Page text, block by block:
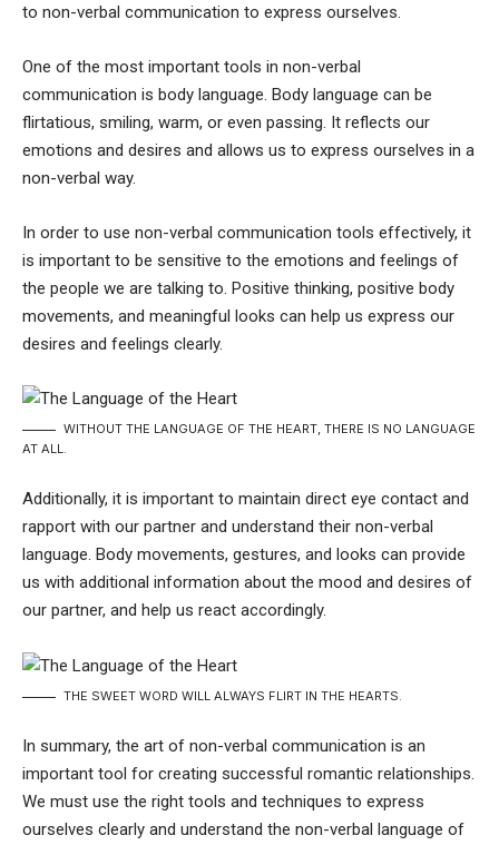
to non-verbal communication to express ourselves.
One of the most important tools in non-verbal
communication is body language. Body language can be
flirtatious, smiling, warm, or even passing. It reflects our
emotions and desires and allows us to express ourselves in a
non-verbal way.
In order to use non-verbal communication tools effectively, it
is important to be sensitive to the emotions and feelings of
the people we are talking to. Positive thinking, positive body
movements, and meaningful looks can help us express our
desires and feelings clearly.
WITHOUT THE LANGUAGE OF THE HEART, THERE IS NO LANGUAGE
AT ALL.
Additionally, it is important to maintain direct eye contact and
rapport with our partner and understand their non-verbal
language. Body movements, gestures, and looks can provide
us with additional information about the mood and desires of
our partner, and help us react accordingly.
THE SWEET WORD WILL ALWAYS FLIRT IN THE HEARTS.
In summary, the art of non-verbal communication is an
important tool for creating successful romantic relationships.
We must use the right tools and techniques to express
ourselves clearly and understand the non-verbal language of